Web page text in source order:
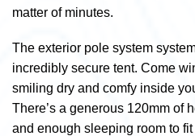
matter of minutes.
The exterior pole system
incredibly secure tent. Come
smiling dry and comfy inside
There’s a generous 120mm of
and enough sleeping room to